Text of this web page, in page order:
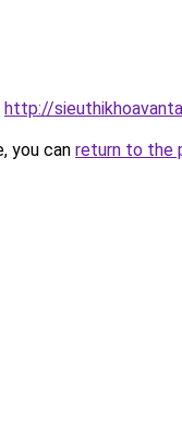
http://
you can return to the